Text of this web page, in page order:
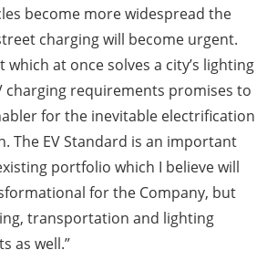
become more widespread the
charging will become urgent.
which at once solves a city’s lighting
charging requirements promises to
for the inevitable electrification
The EV Standard is an important
portfolio which I believe will
for the Company, but
transportation and lighting
as well.”